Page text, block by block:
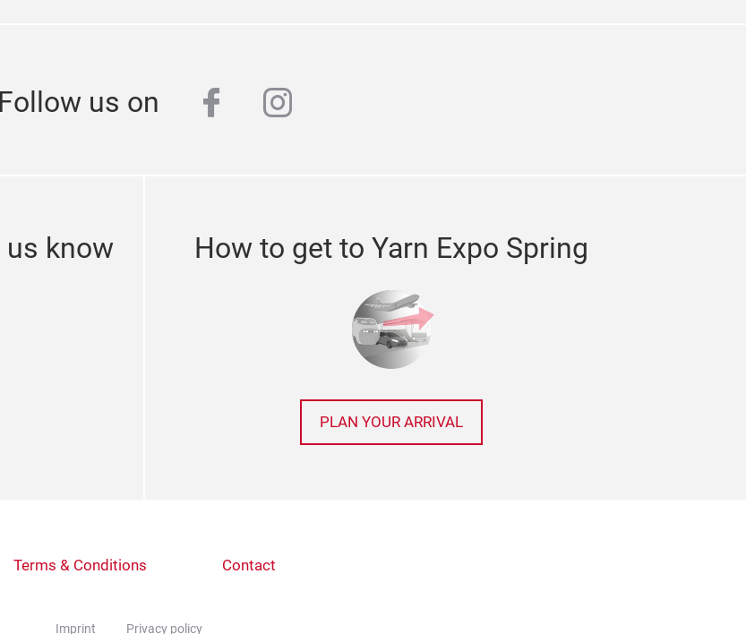
Follow us on facebookinstagram
us know How to get to Yarn Expo Spring
PLAN YOUR ARRIVAL
Terms & Conditions Contact
Imprint Privacy policy